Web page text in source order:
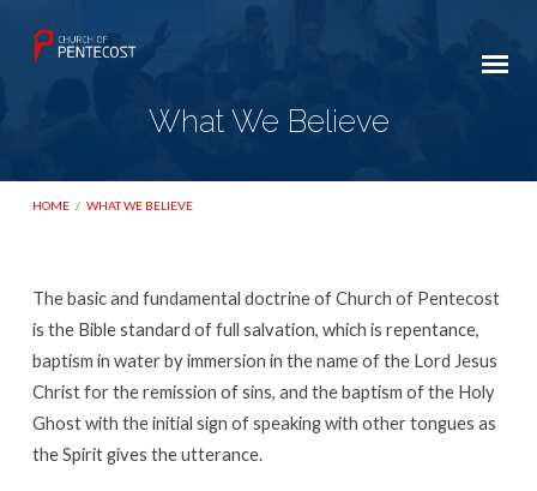
What We Believe
HOME / WHAT WE BELIEVE
What
We
Believe
The basic and fundamental doctrine of Church of Pentecost
is the Bible standard of full salvation, which is repentance,
baptism in water by immersion in the name of the Lord Jesus
Christ for the remission of sins, and the baptism of the Holy
Ghost with the initial sign of speaking with other tongues as
the Spirit gives the utterance.